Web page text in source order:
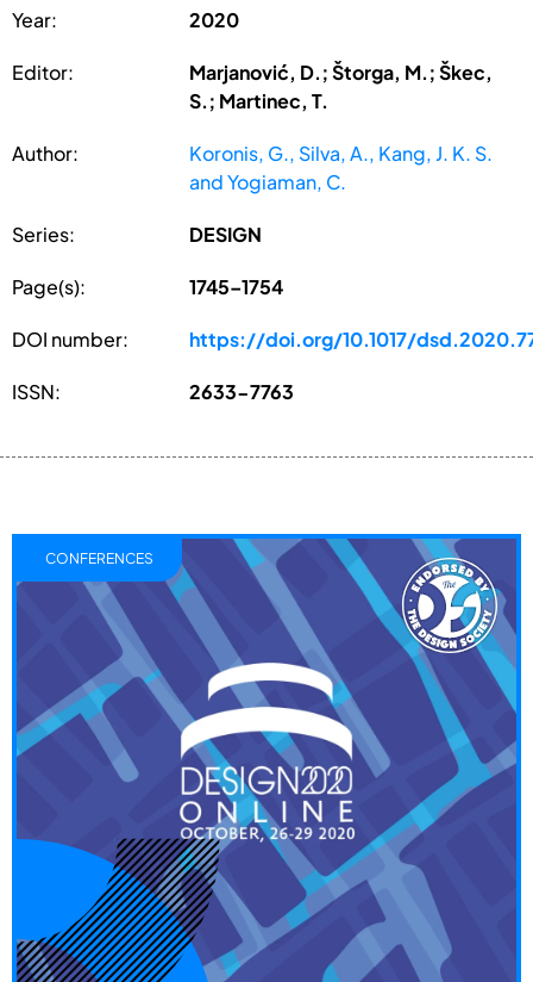
Year: 2020
Editor:
Marjanović, D.; Štorga, M.; Škec,
S.; Martinec, T.
Author:
Koronis, G., Silva, A., Kang, J. K. S.
and Yogiaman, C.
Series: DESIGN
Page(s): 1745–1754
DOI number: https://doi.org/10.1017/
ISSN: 2633-7763
CONFERENCES